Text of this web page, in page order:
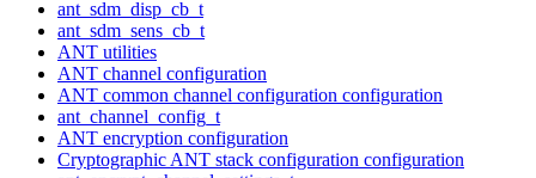
ant_sdm_disp_cb_t
ant_sdm_sens_cb_t
ANT utilities
ANT channel configuration
ANT common channel configuration configuration
ant_channel_config_t
ANT encryption configuration
Cryptographic ANT stack configuration configuration